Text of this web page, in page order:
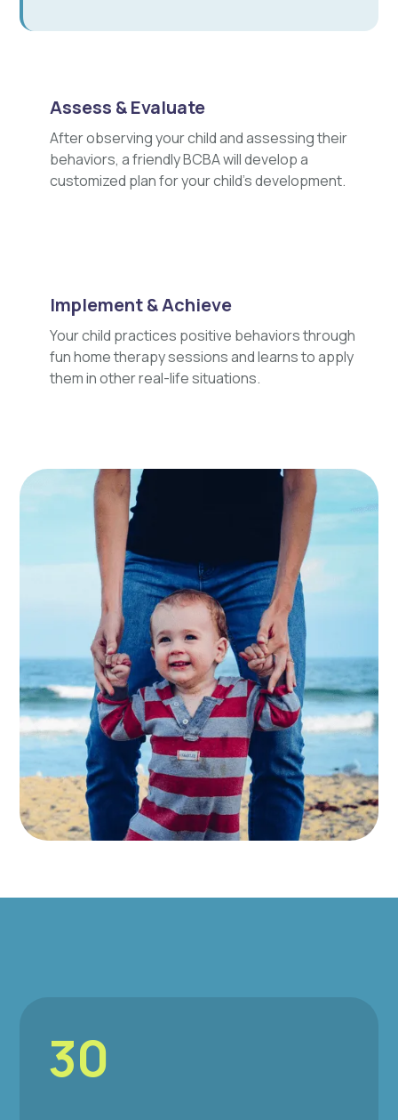
Assess & Evaluate
After observing your child and assessing their
behaviors, a friendly BCBA will develop a
customized plan for your child's development.
Implement & Achieve
Your child practices positive behaviors through
fun home therapy sessions and learns to apply
them in other real-life situations.
30